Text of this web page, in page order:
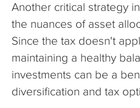
Another critical strategy
the nuances of asset
Since the tax doesn't
maintaining a healthy
investments can be a
diversification and tax